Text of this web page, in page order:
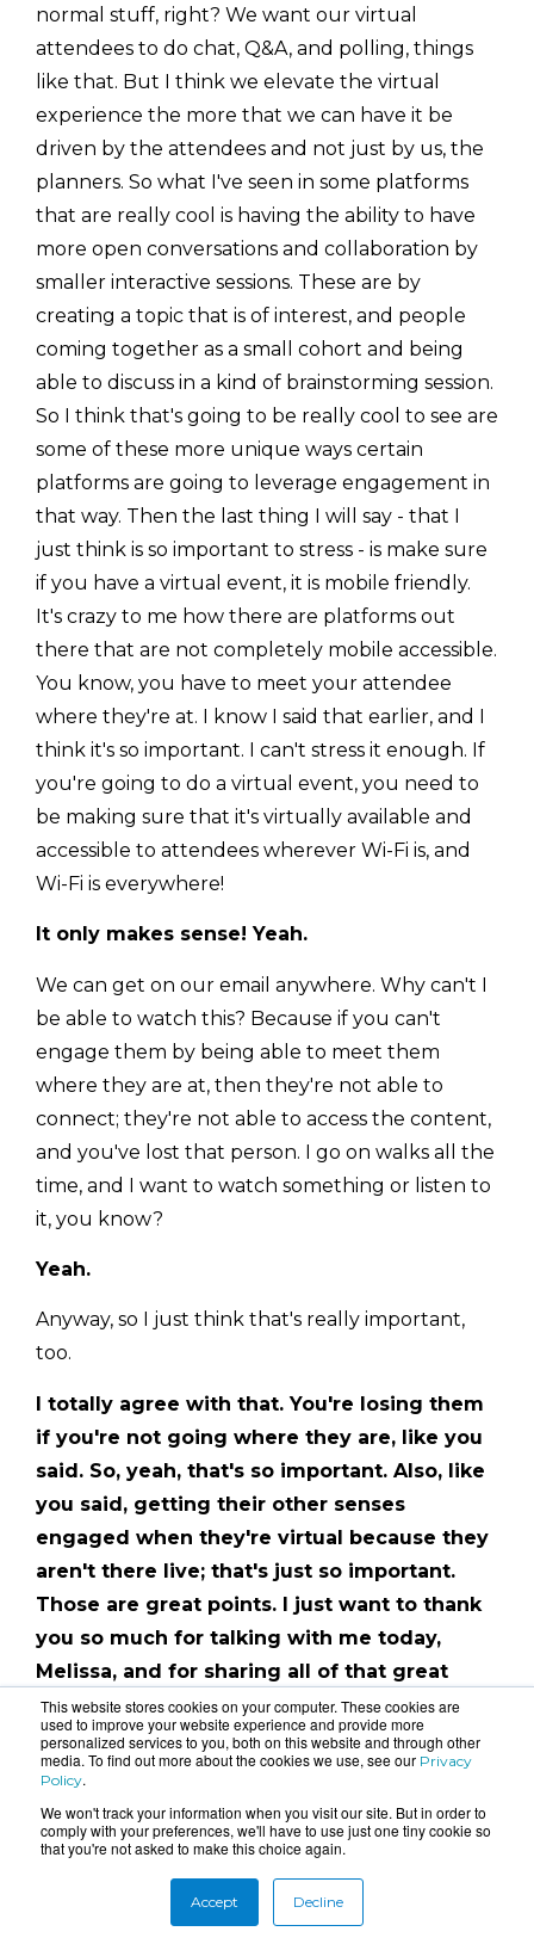
This website stores cookies on your computer. These cookies are
used to improve your website experience and provide more
personalized services to you, both on this website and through other
media. To find out more about the cookies we use, see our Privacy
Policy.
We won't track your information when you visit our site. But in order to
comply with your preferences, we'll have to use just one tiny cookie so
that you're not asked to make this choice again.
Accept Decline
normal stuff, right? We want our virtual
attendees to do chat, Q&A, and polling, things
like that. But I think we elevate the virtual
experience the more that we can have it be
driven by the attendees and not just by us, the
planners. So what I've seen in some platforms
that are really cool is having the ability to have
more open conversations and collaboration by
smaller interactive sessions. These are by
creating a topic that is of interest, and people
coming together as a small cohort and being
able to discuss in a kind of brainstorming session.
So I think that's going to be really cool to see are
some of these more unique ways certain
platforms are going to leverage engagement in
that way. Then the last thing I will say - that I
just think is so important to stress - is make sure
if you have a virtual event, it is mobile friendly.
It's crazy to me how there are platforms out
there that are not completely mobile accessible.
You know, you have to meet your attendee
where they're at. I know I said that earlier, and I
think it's so important. I can't stress it enough. If
you're going to do a virtual event, you need to
be making sure that it's virtually available and
accessible to attendees wherever Wi-Fi is, and
Wi-Fi is everywhere!
It only makes sense! Yeah.
We can get on our email anywhere. Why can't I
be able to watch this? Because if you can't
engage them by being able to meet them
where they are at, then they're not able to
connect; they're not able to access the content,
and you've lost that person. I go on walks all the
time, and I want to watch something or listen to
it, you know?
Yeah.
Anyway, so I just think that's really important,
too.
I totally agree with that. You're losing them
if you're not going where they are, like you
said. So, yeah, that's so important. Also, like
you said, getting their other senses
engaged when they're virtual because they
aren't there live; that's just so important.
Those are great points. I just want to thank
you so much for talking with me today,
Melissa, and for sharing all of that great
information on virtual events.
Thanks for tuning in to this episode of The
Events Experience. Don't forget to subscribe
to our podcast and create JOY wherever
you go!
Virtual Events Podcast